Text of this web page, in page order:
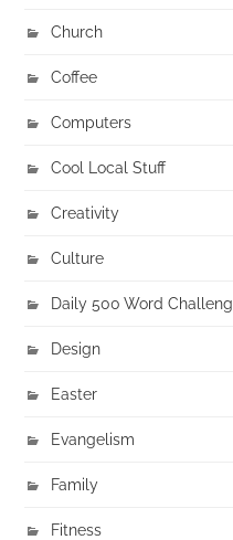
Church
Coffee
Computers
Cool Local Stuff
Creativity
Culture
Daily 500 Word
Design
Easter
Evangelism
Family
Fitness